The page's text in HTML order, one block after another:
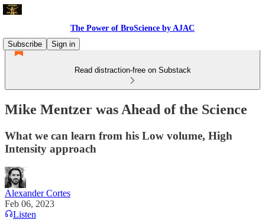
The Power of BroScience by AJAC
Subscribe
Sign in
Read distraction-free on Substack
Mike Mentzer was Ahead of the Science
What we can learn from his Low volume, High
Intensity approach
Alexander Cortes
Feb 06, 2023
Listen